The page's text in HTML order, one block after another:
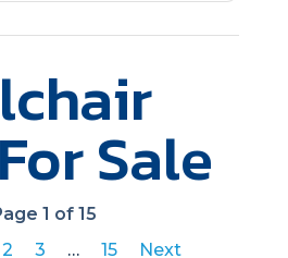
Sale
1 of 15
2 3 … 15 Next